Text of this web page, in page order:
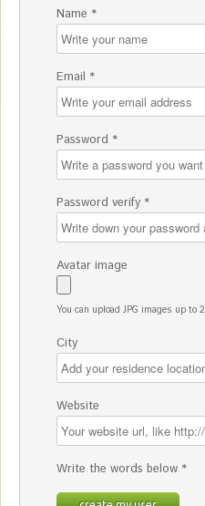
Name *
Email *
Password *
Password verify *
Avatar image
You can upload JPG images up to
City
Website
Write the words below *